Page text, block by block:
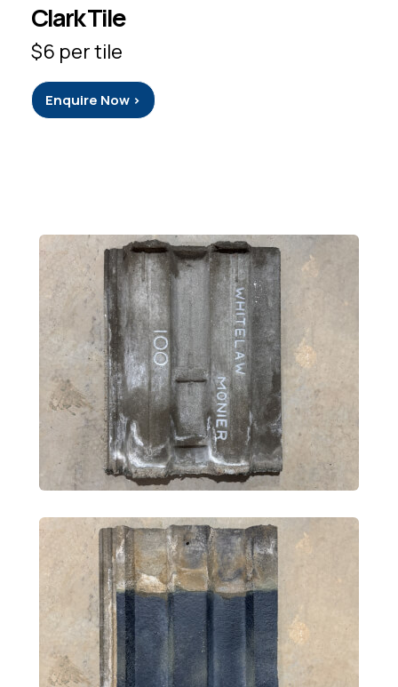
Clark Tile
$6 per tile
Enquire Now >